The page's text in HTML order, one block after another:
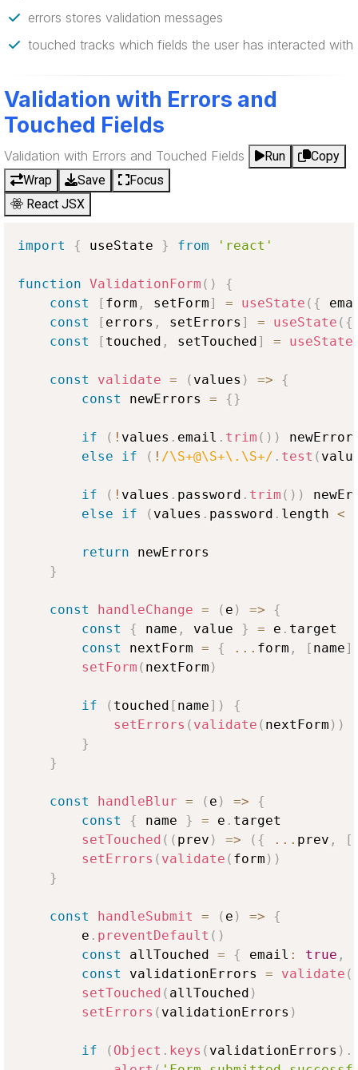
errors stores validation messages
touched tracks which fields the user has interacted with
Validation with Errors and
Touched Fields
Validation with Errors and Touched Fields Run
Copy
Wrap
Save
Focus
React JSX
import { useState } from 'react'
function ValidationForm ( )
{
const
[ form , setForm] = useState ( {
const
[ errors , setErrors ] = useState ( {
const
[ touched , setTouched] = useState
const validate = ( values ) =>
{
const
newErrors = {}
if ( ! values . email . trim ( ) )
else
if ( ! /\S+@\S+\.\S+/ . test (
if ( ! values . password . trim ( ) )
else
if ( values . password . length <
return newErrors
}
const handleChange = ( e ) =>
{
const
{ name , value } = e . target
const
nextForm = { ... form , [ name]
setForm ( nextForm )
if ( touched [ name] )
{
setErrors ( validate ( nextForm ) )
}
}
const handleBlur = ( e ) =>
{
const
{ name } = e . target
setTouched ( ( prev ) => ( { ... prev , [
setErrors ( validate ( form ) )
}
const handleSubmit = ( e ) =>
{
        e
. preventDefault ( )
const
allTouched = { email : true ,
const
validationErrors = validate (
setTouched ( allTouched )
setErrors ( validationErrors )
if ( Object . keys ( validationErrors ) .